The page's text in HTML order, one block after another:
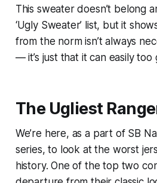
This sweater doesn’t belong
‘Ugly Sweater’ list, but it
from the norm isn’t always
— it’s just that it can easily too
The Ugliest
We’re here, as a part of SB
series, to look at the worst
history. One of the top two